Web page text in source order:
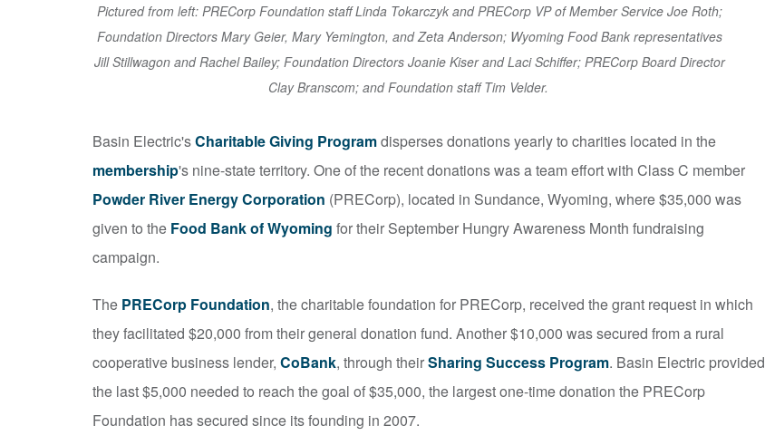
Pictured from left: PRECorp Foundation staff Linda Tokarczyk and PRECorp VP of Member Service Joe Roth;
Foundation Directors Mary Geier, Mary Yemington, and Zeta Anderson; Wyoming Food Bank representatives
Jill Stillwagon and Rachel Bailey; Foundation Directors Joanie Kiser and Laci Schiffer; PRECorp Board Director
Clay Branscom; and Foundation staff Tim Velder.
Basin Electric'sCharitable Giving Programdisperses donations yearly to charities located in the
membership's nine-state territory. One of the recent donations was a team effort with Class C member
Powder River Energy Corporation (PRECorp), located in Sundance, Wyoming, where $35,000 was
given to the Food Bank of Wyoming for their September Hungry Awareness Month fundraising
campaign.
The PRECorp Foundation, the charitable foundation for PRECorp, received the grant request in which
they facilitated $20,000 from their general donation fund. Another $10,000 was secured from a rural
cooperative business lender, CoBank, through theirSharing Success Program. Basin Electric provided
the last $5,000 needed to reach the goal of $35,000, the largest one-time donation the PRECorp
Foundation has secured since its founding in 2007.